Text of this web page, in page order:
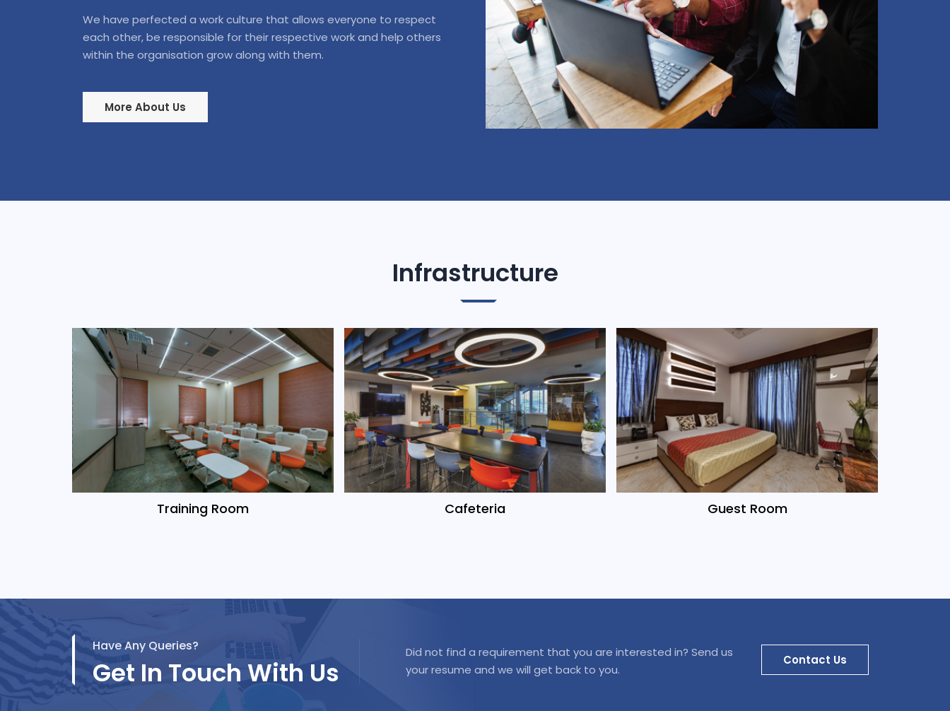
We have perfected a work culture that allows everyone to respect
each other, be responsible for their respective work and help others
within the organisation grow along with them.
More About Us
Infrastructure
Training Room Cafeteria Guest Room
Have Any Queries?
Get In Touch With Us
Did not find a requirement that you are interested in? Send us
your resume and we will get back to you.
Contact Us